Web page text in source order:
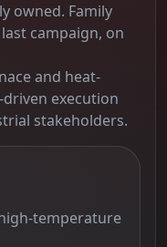
owned. Family
campaign, on
and heat-
execution
stakeholders.
temperature